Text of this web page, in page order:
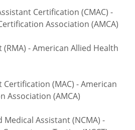
Certification (CMAC) -
Association (AMCA)
- American Allied Health
(MAC) - American
Association (AMCA)
Assistant (NCMA) -